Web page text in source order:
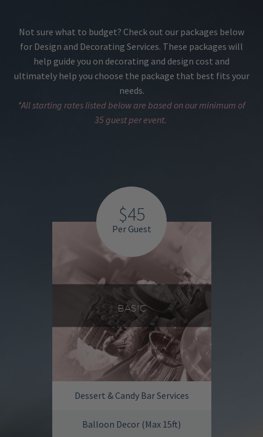
Not sure what to budget? Check out our packages below
for Design and Decorating Services. These packages will
help guide you on decorating and design cost and
ultimately help you choose the package that best fits your
needs.
*All starting rates listed below are based on our minimum of
35 guest per event.
BASIC
$45
Per Guest
Dessert & Candy Bar Services
Balloon Decor (Max 15ft)